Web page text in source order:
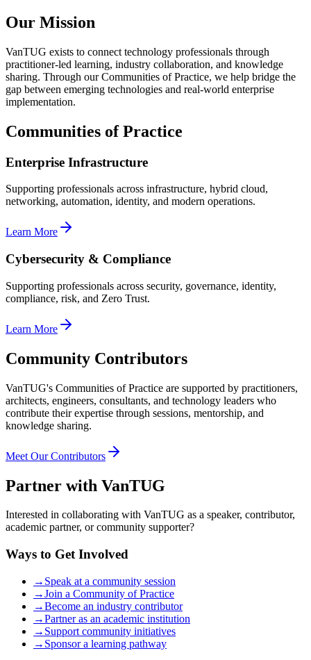
Our Mission
VanTUG exists to connect technology professionals through
practitioner-led learning, industry collaboration, and knowledge
sharing. Through our Communities of Practice, we help bridge the
gap between emerging technologies and real-world enterprise
implementation.
Communities of Practice
Enterprise Infrastructure
Supporting professionals across infrastructure, hybrid cloud,
networking, automation, identity, and modern operations.
Learn More
Cybersecurity & Compliance
Supporting professionals across security, governance, identity,
compliance, risk, and Zero Trust.
Learn More
Community Contributors
VanTUG's Communities of Practice are supported by practitioners,
architects, engineers, consultants, and technology leaders who
contribute their expertise through sessions, mentorship, and
knowledge sharing.
Meet Our Contributors
Partner with VanTUG
Interested in collaborating with VanTUG as a speaker, contributor,
academic partner, or community supporter?
Ways to Get Involved
→ Speak at a community session
→Join a Community of Practice
→Become an industry contributor
→Partner as an academic institution
→ Support community initiatives
→ Sponsor a learning pathway